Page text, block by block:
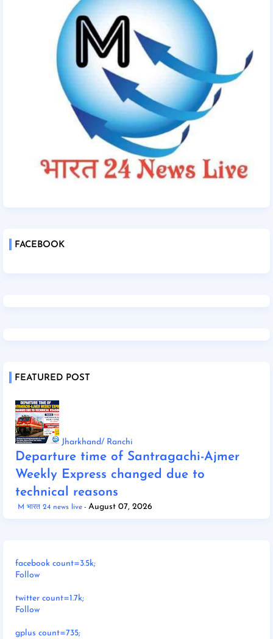
FACEBOOK
FEATURED POST
Jharkhand/ Ranchi
Departure time of Santragachi-Ajmer
Weekly Express changed due to
technical reasons
M भारत 24 news live August 07, 2026
facebook count=3.5k;
Follow
twitter count=1.7k;
Follow
gplus count=735;